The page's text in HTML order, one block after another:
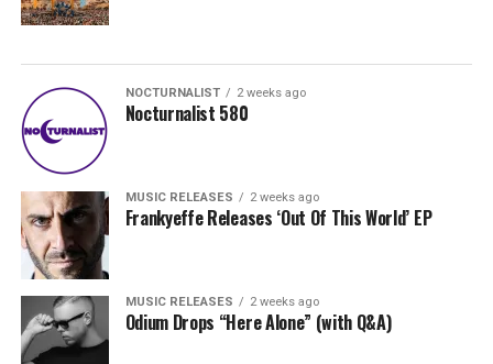
NOCTURNALIST 2 weeks ago
Nocturnalist 580
MUSIC RELEASES 2 weeks ago
Frankyeffe Releases ‘Out Of This World’ EP
MUSIC RELEASES 2 weeks ago
Odium Drops “Here Alone” (with Q&A)